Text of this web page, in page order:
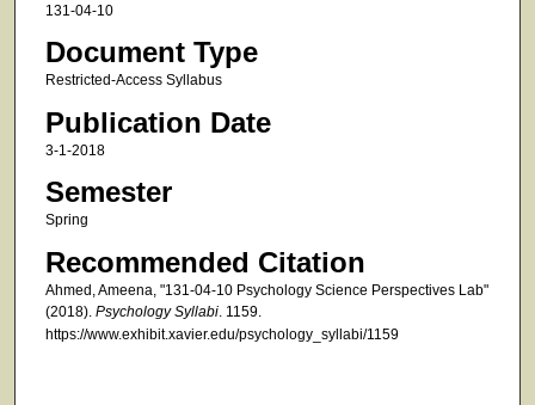
131-04-10
Document Type
Restricted-Access Syllabus
Publication Date
3-1-2018
Semester
Spring
Recommended Citation
Ahmed, Ameena, "131-04-10 Psychology Science Perspectives Lab"
(2018). Psychology Syllabi. 1159.
https://www.exhibit.xavier.edu/psychology_syllabi/1159